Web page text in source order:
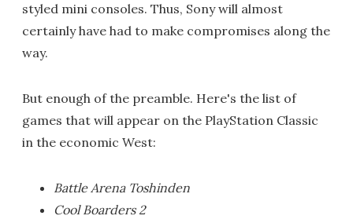
styled mini consoles. Thus, Sony will almost
certainly have had to make compromises along the
way.
But enough of the preamble. Here's the list of
games that will appear on the PlayStation Classic
in the economic West:
Battle Arena Toshinden
Cool Boarders 2